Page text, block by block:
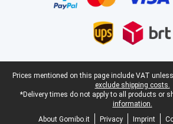
Legal footer
Prices mentioned on this page include VAT
exclude shipping costs.
*Delivery times do not apply to all products or
information.
About Gomibo.it
Privacy Imprint